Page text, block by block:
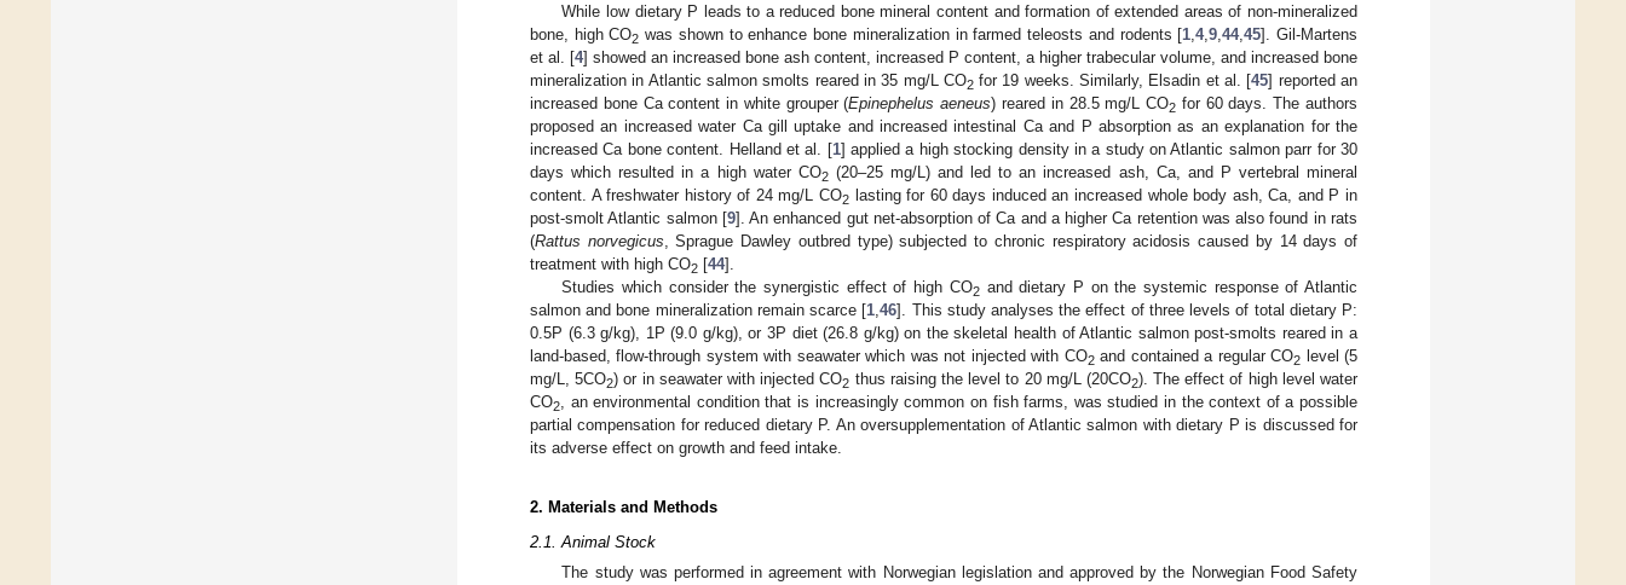
While low dietary P leads to a reduced bone mineral content and formation of extended areas of non-mineralized
bone, high CO2 was shown to enhance bone mineralization in farmed teleosts and rodents [1 ,4,9 ,44,45]. Gil-Martens
et al. [4] showed an increased bone ash content, increased P content, a higher trabecular volume, and increased bone
mineralization in Atlantic salmon smolts reared in 35 mg/L CO2for 19 weeks. Similarly, Elsadin et al. [45] reported an
increased bone Ca content in white grouper (Epinephelus aeneus) reared in 28.5 mg/L CO2 for 60 days. The authors
proposed an increased water Ca gill uptake and increased intestinal Ca and P absorption as an explanation for the
increased Ca bone content. Helland et al. [1] applied a high stocking density in a study on Atlantic salmon parr for 30
days which resulted in a high water CO2(20–25 mg/L) and led to an increased ash, Ca, and P vertebral mineral
content. A freshwater history of 24 mg/L CO2
lasting for 60 days induced an increased whole body ash, Ca, and P in
post-smolt Atlantic salmon [9]. An enhanced gut net-absorption of Ca and a higher Ca retention was also found in rats
(Rattus norvegicus , Sprague Dawley outbred type) subjected to chronic respiratory acidosis caused by 14 days of
treatment with high CO2 [44].
Studies which consider the synergistic effect of high CO2and dietary P on the systemic response of Atlantic
salmon and bone mineralization remain scarce [1 ,46]. This study analyses the effect of three levels of total dietary P:
0.5P (6.3 g/kg), 1P (9.0 g/kg), or 3P diet (26.8 g/kg) on the skeletal health of Atlantic salmon post-smolts reared in a
land-based, flow-through system with seawater which was not injected with CO2and contained a regular CO2
level (5
mg/L, 5CO2) or in seawater with injected CO2 thus raising the level to 20 mg/L (20CO2). The effect of high level water
CO2
, an environmental condition that is increasingly common on fish farms, was studied in the context of a possible
partial compensation for reduced dietary P. An oversupplementation of Atlantic salmon with dietary P is discussed for
its adverse effect on growth and feed intake.
2. Materials and Methods
2.1. Animal Stock
The study was performed in agreement with Norwegian legislation and approved by the Norwegian Food Safety